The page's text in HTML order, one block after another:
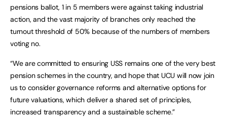
pensions ballot, 1 in 5 members were against taking industrial
action, and the vast majority of branches only reached the
turnout threshold of 50% because of the numbers of members
voting no.
“We are committed to ensuring USS remains one of the very best
pension schemes in the country, and hope that UCU will now join
us to consider governance reforms and alternative options for
future valuations, which deliver a shared set of principles,
increased transparency and a sustainable scheme.”